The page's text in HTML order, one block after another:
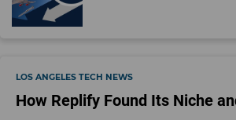
LOS ANGELES TECH NEWS
How Replify Found Its Niche